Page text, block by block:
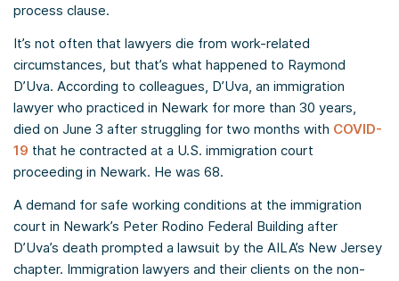
process clause.
It’s not often that lawyers die from work-related
circumstances, but that’s what happened to Raymond
D’Uva. According to colleagues, D’Uva, an immigration
lawyer who practiced in Newark for more than 30 years,
died on June 3 after struggling for two months with COVID-
19 that he contracted at a U.S. immigration court
proceeding in Newark. He was 68.
A demand for safe working conditions at the immigration
court in Newark’s Peter Rodino Federal Building after
D’Uva’s death prompted a lawsuit by the AILA’s New Jersey
chapter. Immigration lawyers and their clients on the non-